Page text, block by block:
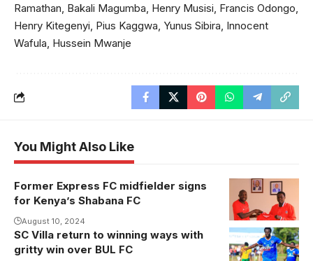
Ramathan, Bakali Magumba, Henry Musisi, Francis Odongo,
Henry Kitegenyi, Pius Kaggwa, Yunus Sibira, Innocent
Wafula, Hussein Mwanje
You Might Also Like
Photo/Shabana
FC
Former Express FC midfielder signs
for Kenya’s Shabana FC
August 10, 2024
Hakim
Kiwanuka
SC Villa return to winning ways with
gritty win over BUL FC